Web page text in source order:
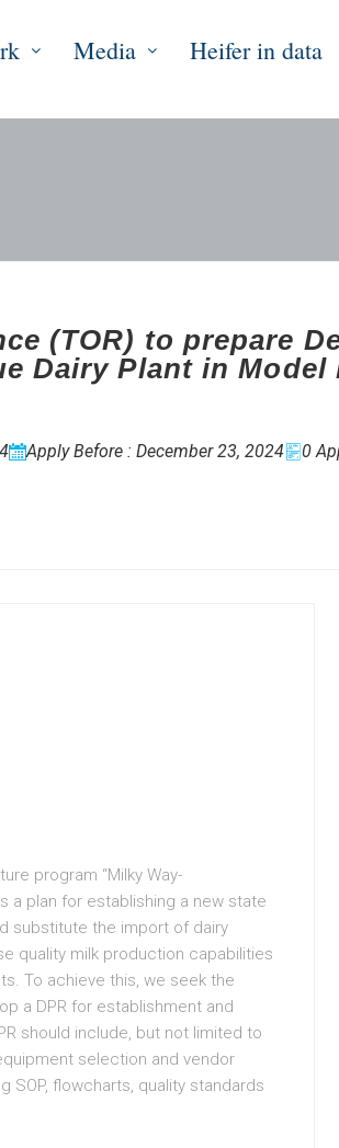
Media Heifer in data
(TOR) to prepare
Dairy Plant in Model
Apply Before : December 23, 2024 0
program “Milky Way-
a plan for establishing a new state
substitute the import of dairy
quality milk production capabilities
To achieve this, we seek the
a DPR for establishment and
should include, but not limited to
selection and vendor
flowcharts, quality standards